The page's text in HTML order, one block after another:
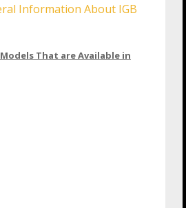
Information About IGB
That are Available in